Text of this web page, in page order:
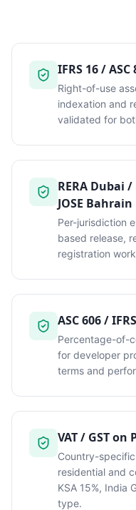
IFRS 16 /
Right-of-use
indexation and
validated for
RERA Dubai
JOSE Bahrain
Per-jurisdiction
based release,
registration
ASC 606 /
Percentage-of-
for developer
terms and
VAT / GST on
Country-
residential and
KSA 15%, India
type.